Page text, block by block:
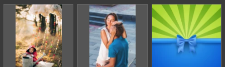
winter or spring day,
european city. indoors
woman in sunglasses
outdoor.